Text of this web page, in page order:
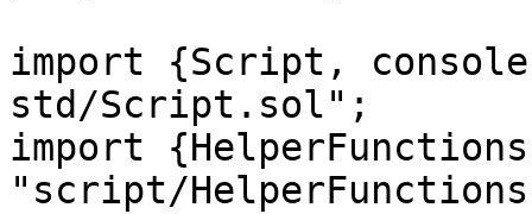
import {Script,
std/Script.sol";
import
"script/